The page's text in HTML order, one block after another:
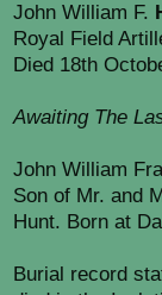
John William F.
Royal Field
Died 18th
Awaiting The
John William
Son of Mr. and
Hunt. Born at
Burial record